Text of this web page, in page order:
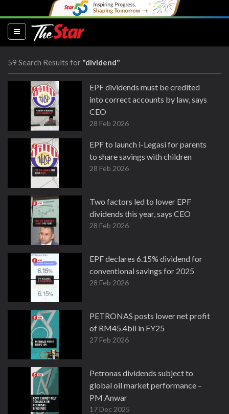
(current)
59 Search Results for "dividend"
EPF dividends must be credited
into correct accounts by law, says
CEO
28 Feb 2026
EPF to launch i-Legasi for parents
to share savings with children
28 Feb 2026
Two factors led to lower EPF
dividends this year, says CEO
28 Feb 2026
EPF declares 6.15% dividend for
conventional savings for 2025
28 Feb 2026
PETRONAS posts lower net profit
of RM45.4bil in FY25
27 Feb 2026
Petronas dividends subject to
global oil market performance –
PM Anwar
17 Dec 2025